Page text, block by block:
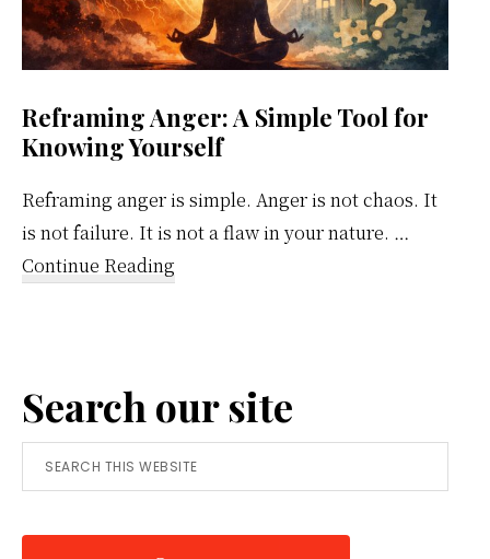
Reframing Anger: A Simple Tool for
Knowing Yourself
Reframing anger is simple. Anger is not chaos. It
is not failure. It is not a flaw in your nature. …
Continue Reading
Simple
Tool
for
Knowing
Search our site
Search
this